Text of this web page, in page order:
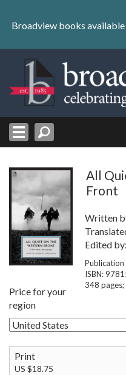
content
Skip
Broadview books available
All
Front
Written
Edited by:
ISBN:
348
Price for your
region
Print
US $18.75